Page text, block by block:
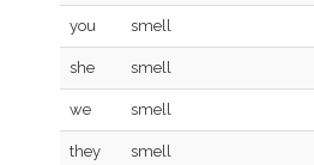
you smell
she smell
we smell
they smell